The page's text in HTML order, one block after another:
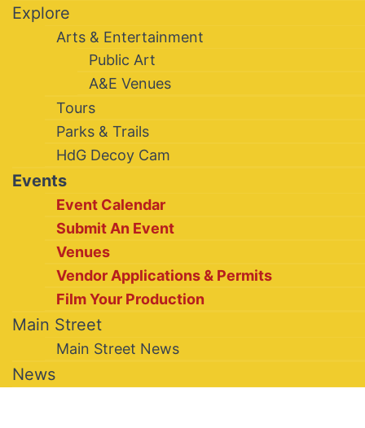
Explore
Arts & Entertainment
Public Art
A&E Venues
Tours
Parks & Trails
HdG Decoy Cam
Events
Event Calendar
Submit An Event
Venues
Vendor Applications & Permits
Film Your Production
Main Street
Main Street News
News